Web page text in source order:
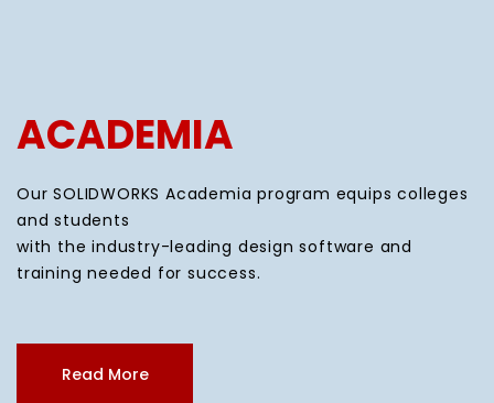
ACADEMIA
Our SOLIDWORKS Academia program equips colleges
and students
with the industry-leading design software and
training needed for success.
Read More